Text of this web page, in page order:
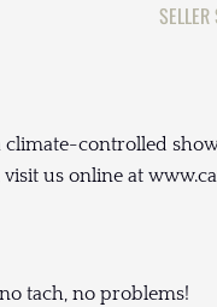
controlled
us online at
tach, no problems!